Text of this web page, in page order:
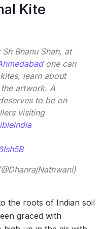
Kite
Bhanu Shah, at
one can
learn about
artwork. A
to be on
visiting
the roots of Indian soil
graced with